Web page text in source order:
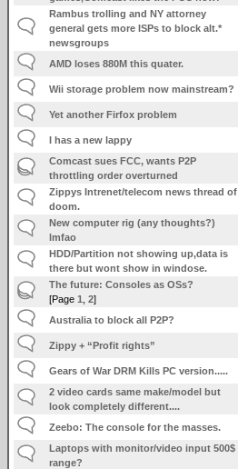
Rambus trolling and NY attorney
general gets more ISPs to block alt.*
newsgroups
AMD loses 880M this quater.
Wii storage problem now mainstream?
Yet another Firfox problem
I has a new lappy
Comcast sues FCC, wants P2P
throttling order overturned
Zippys Intrenet/telecom news thread of
doom.
New computer rig (any thoughts?)
lmfao
HDD/Partition not showing up,data is
there but wont show in windose.
The future: Consoles as OSs?
[Page1 ,2]
Australia to block all P2P?
Zippy + “Profit rights”
Gears of War DRM Kills PC version.....
2 video cards same make/model but
look completely different....
Zeebo: The console for the masses.
Laptops with monitor/video input 500$
range?